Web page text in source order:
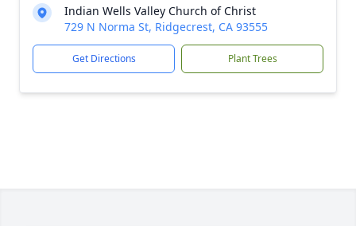
Indian Wells Valley Church of Christ
729 N Norma St, Ridgecrest, CA 93555
Get Directions Plant Trees